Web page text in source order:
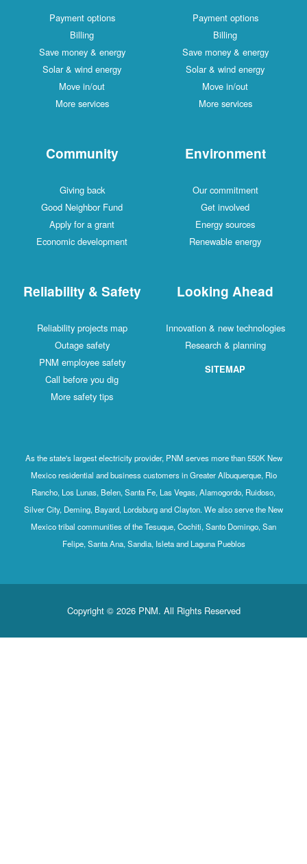
Payment options
Billing
Save money & energy
Solar & wind energy
Move in/out
More services
Payment options
Billing
Save money & energy
Solar & wind energy
Move in/out
More services
Community
Giving back
Good Neighbor Fund
Apply for a grant
Economic development
Environment
Our commitment
Get involved
Energy sources
Renewable energy
Reliability & Safety
Reliability projects map
Outage safety
PNM employee safety
Call before you dig
More safety tips
Looking Ahead
Innovation & new technologies
Research & planning
SITEMAP
As the state's largest electricity provider, PNM serves more than 550K New
Mexico residential and business customers in Greater Albuquerque, Rio
Rancho, Los Lunas, Belen, Santa Fe, Las Vegas, Alamogordo, Ruidoso,
Silver City, Deming, Bayard, Lordsburg and Clayton. We also serve the New
Mexico tribal communities of the Tesuque, Cochiti, Santo Domingo, San
Felipe, Santa Ana, Sandia, Isleta and Laguna Pueblos
Copyright © 2026 PNM. All Rights Reserved